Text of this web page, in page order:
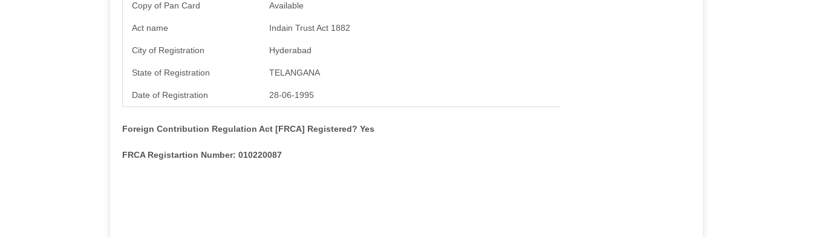
Copy of Pan Card Available
Act name Indain Trust Act 1882
City of Registration Hyderabad
State of Registration TELANGANA
Date of Registration 28-06-1995
Foreign Contribution Regulation Act [FRCA] Registered? Yes
FRCA Registartion Number: 010220087